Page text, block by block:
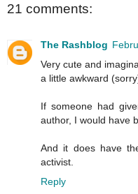
21 comments:
The Rashblog
Very cute and
a little awkward
If someone had
author, I would have
And it does have
activist.
Reply